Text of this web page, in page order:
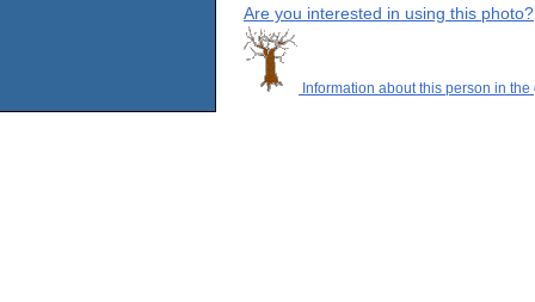
Are you interested in using this photo?
Information about this person in